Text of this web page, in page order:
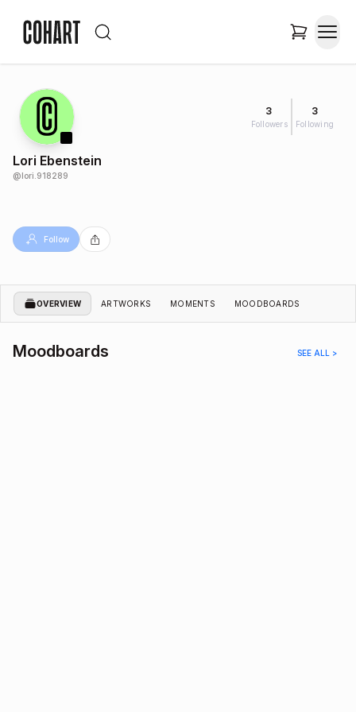
3
Followers
3
Following
Lori Ebenstein
@lori.918289
Follow
OVERVIEW ARTWORKS MOMENTS MOODBOARDS
Moodboards SEE ALL >